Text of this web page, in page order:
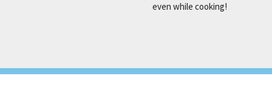
even while cooking!